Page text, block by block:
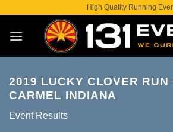
content
High Quality Running
2019 LUCKY CLOVER RUN
CARMEL INDIANA
Event Results